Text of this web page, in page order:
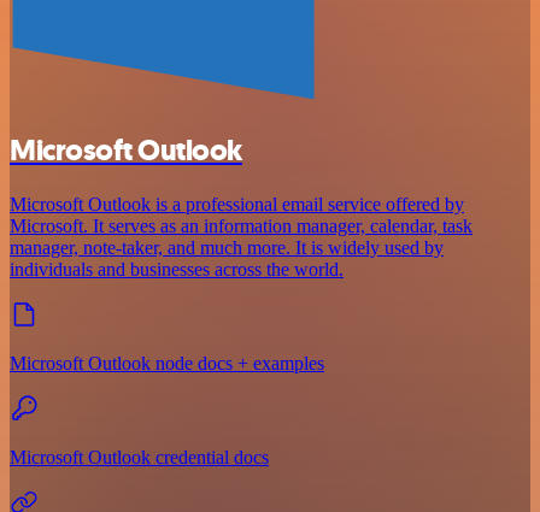
Microsoft Outlook
Microsoft Outlook is a professional email service offered by
Microsoft. It serves as an information manager, calendar, task
manager, note-taker, and much more. It is widely used by
individuals and businesses across the world.
Microsoft Outlook node docs + examples
Microsoft Outlook credential docs